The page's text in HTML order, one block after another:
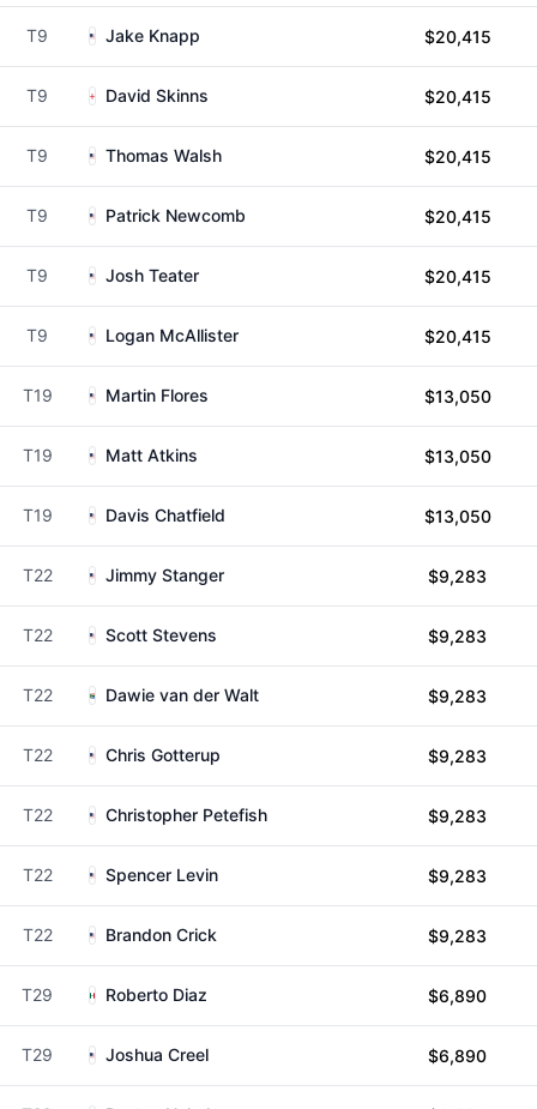
T9 Jake Knapp $20,415
T9 David Skinns $20,415
T9 Thomas Walsh $20,415
T9 Patrick Newcomb $20,415
T9 Josh Teater $20,415
T9 Logan McAllister $20,415
T19 Martin Flores $13,050
T19 Matt Atkins $13,050
T19 Davis Chatfield $13,050
T22 Jimmy Stanger $9,283
T22 Scott Stevens $9,283
T22 Dawie van der Walt $9,283
T22 Chris Gotterup $9,283
T22 Christopher Petefish $9,283
T22 Spencer Levin $9,283
T22 Brandon Crick $9,283
T29 Roberto Diaz $6,890
T29 Joshua Creel $6,890